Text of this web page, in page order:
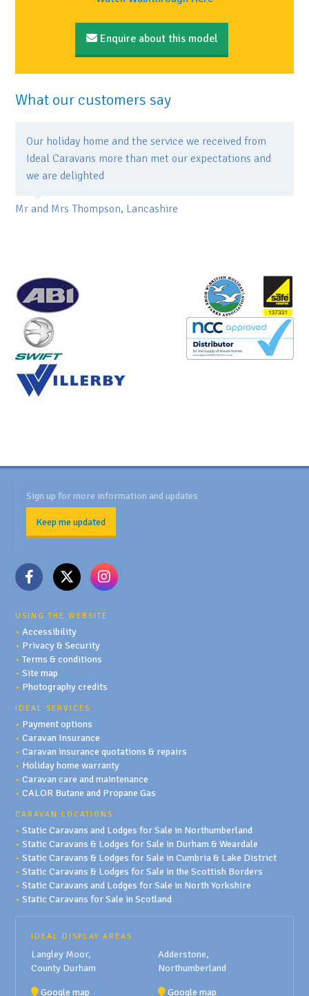
Enquire about this model
What our customers say
Our holiday home and the service we received from
Ideal Caravans more than met our expectations and
we are delighted
Mr and Mrs Thompson, Lancashire
Sign up for more information and updates
Keep me updated
USING THE WEBSITE
•Accessibility
• Privacy & Security
•Terms & conditions
•Site map
• Photography credits
IDEAL SERVICES
• Payment options
•Caravan Insurance
•Caravan insurance quotations & repairs
• Holiday home warranty
•Caravan care and maintenance
•CALOR Butane and Propane Gas
CARAVAN LOCATIONS
•Static Caravans and Lodges for Sale in Northumberland
•Static Caravans & Lodges for Sale in Durham & Weardale
•Static Caravans & Lodges for Sale in Cumbria & Lake District
•Static Caravans & Lodges for Sale in the Scottish Borders
•Static Caravans and Lodges for Sale in North Yorkshire
•Static Caravans for Sale in Scotland
IDEAL DISPLAY AREAS
Langley Moor,
County Durham
Google map
Adderstone,
Northumberland
Google map